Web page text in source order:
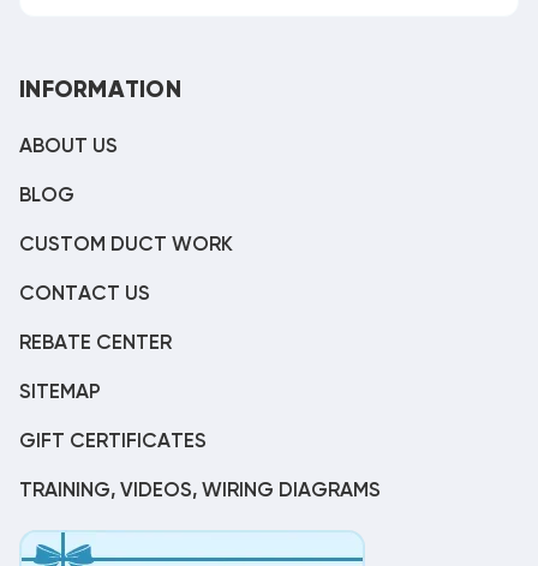
INFORMATION
ABOUT US
BLOG
CUSTOM DUCT WORK
CONTACT US
REBATE CENTER
SITEMAP
GIFT CERTIFICATES
TRAINING, VIDEOS, WIRING DIAGRAMS